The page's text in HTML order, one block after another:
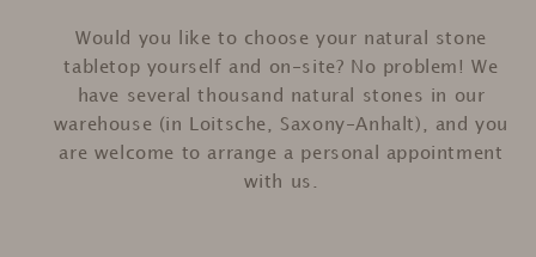
Would you like to choose your natural stone
tabletop yourself and on-site? No problem! We
have several thousand natural stones in our
warehouse (in Loitsche, Saxony-Anhalt), and you
are welcome to arrange a personal appointment
with us.